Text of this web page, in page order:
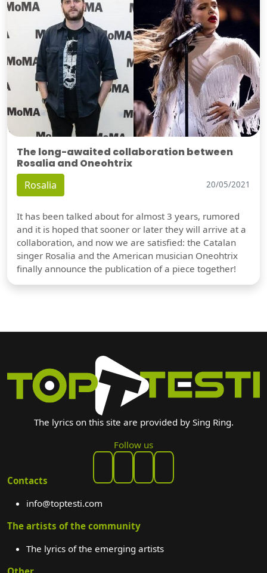
The long-awaited collaboration between
Rosalia and Oneohtrix
Rosalia 20/05/2021
It has been talked about for almost 3 years, rumored
and it is hoped that sooner or later they will arrive at a
collaboration, and now we are satisfied: the Catalan
singer Rosalia and the American musician Oneohtrix
finally announce the publication of a piece together!
The lyrics on this site are provided by Sing Ring.
Follow us
Contacts
info@toptesti.com
The artists of the community
The lyrics of the emerging artists